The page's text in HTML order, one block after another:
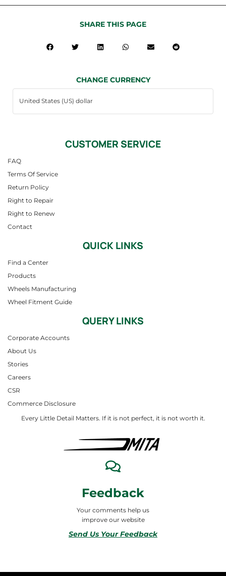
Every Little Detail Matters. If it is not perfect, it is not worth it.
Feedback
Your comments help us
improve our website
Send Us Your Feedback
SHARE THIS PAGE
CHANGE CURRENCY
CUSTOMER SERVICE
FAQ
Terms Of Service
Return Policy
Right to Repair
Right to Renew
Contact
QUICK LINKS
Find a Center
Products
Wheels Manufacturing
Wheel Fitment Guide
QUERY LINKS
Corporate Accounts
About Us
Stories
Careers
CSR
Commerce Disclosure